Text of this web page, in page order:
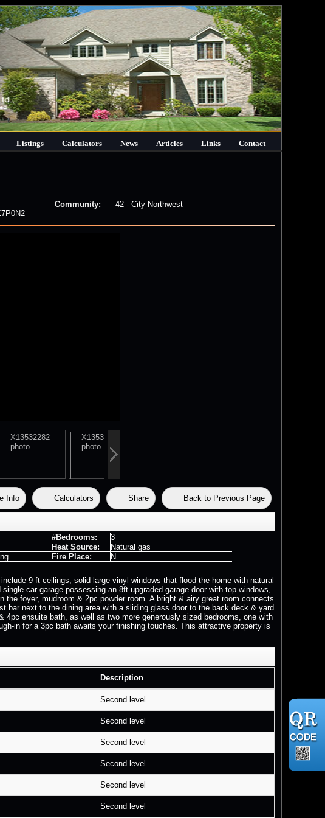
Listings Calculators News Articles Links Contact
Community:
42 - City Northwest
Info Calculators Share Back to Previous Page
#Bedrooms:
3
Heat Source:
Natural gas
Fire Place: N
9 ft ceilings, solid large vinyl windows that flood the home with natural
car garage possessing an 8ft upgraded garage door with top windows,
foyer, mudroom & 2pc powder room. A bright & airy great room connects
next to the dining area with a sliding glass door to the back deck & yard
ensuite bath, as well as two more generously sized bedrooms, one with
in for a 3pc bath awaits your finishing touches. This attractive property is
Description
Second level
Second level
Second level
Second level
Second level
Second level